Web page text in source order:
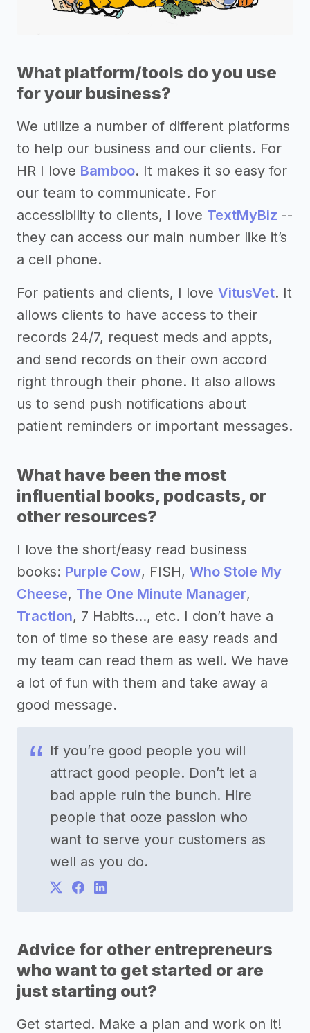
What platform/tools do you use
for your business?
We utilize a number of different platforms
to help our business and our clients. For
HR I love Bamboo. It makes it so easy for
our team to communicate. For
accessibility to clients, I love TextMyBiz --
they can access our main number like it’s
a cell phone.
For patients and clients, I love VitusVet. It
allows clients to have access to their
records 24/7, request meds and appts,
and send records on their own accord
right through their phone. It also allows
us to send push notifications about
patient reminders or important messages.
What have been the most
influential books, podcasts, or
other resources?
I love the short/easy read business
books: Purple Cow, FISH, Who Stole My
Cheese, The One Minute Manager,
Traction, 7 Habits..., etc. I don’t have a
ton of time so these are easy reads and
my team can read them as well. We have
a lot of fun with them and take away a
good message.
If you’re good people you will
attract good people. Don’t let a
bad apple ruin the bunch. Hire
people that ooze passion who
want to serve your customers as
well as you do.
Advice for other entrepreneurs
who want to get started or are
just starting out?
Get started. Make a plan and work on it!